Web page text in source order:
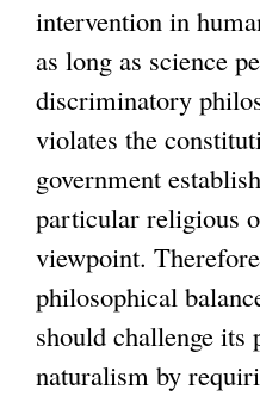
intervention in
as long as science
discriminatory
violates the
government
particular religious
viewpoint.
philosophical
should challenge its
naturalism by